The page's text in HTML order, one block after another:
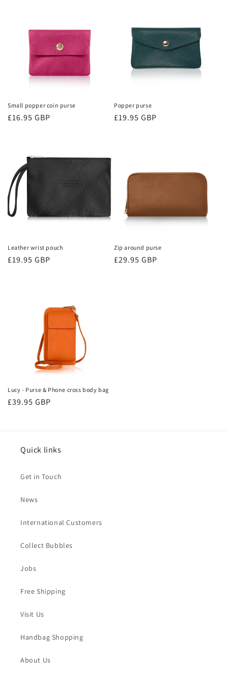
Small popper coin purse
Regular
£16.95 GBP
Popper purse
Regular
£19.95 GBP
Leather wrist pouch
Regular
£19.95 GBP
Zip around purse
Regular
£29.95 GBP
Lucy - Purse & Phone cross body bag
Regular
£39.95 GBP
Quick links
Get in Touch
News
International Customers
Collect Bubbles
Jobs
Free Shipping
Visit Us
Handbag Shopping
About Us